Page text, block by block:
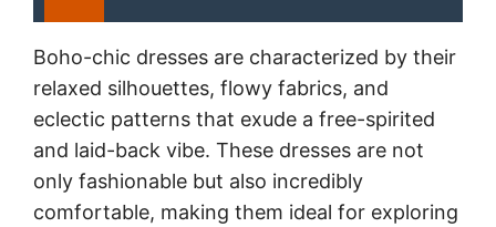
Boho-chic dresses are characterized by their
relaxed silhouettes, flowy fabrics, and
eclectic patterns that exude a free-spirited
and laid-back vibe. These dresses are not
only fashionable but also incredibly
comfortable, making them ideal for exploring